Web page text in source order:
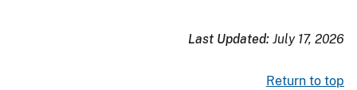
Last Updated: July 17, 2026
Return to top